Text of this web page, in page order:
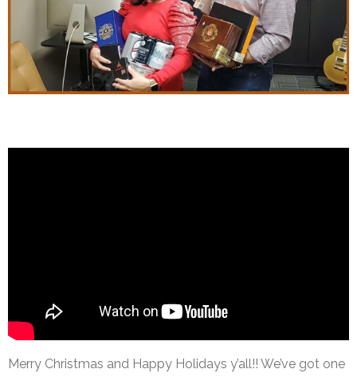
Merry Christmas and Happy Holidays y’all!! We’ve got one